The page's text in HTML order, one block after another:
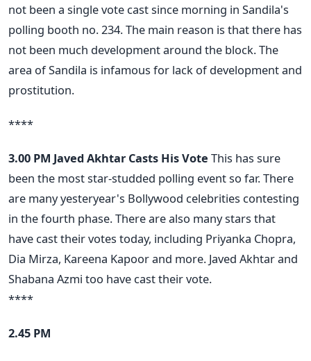
not been a single vote cast since morning in Sandila's
polling booth no. 234. The main reason is that there has
not been much development around the block. The
area of Sandila is infamous for lack of development and
prostitution.
****
3.00 PM Javed Akhtar Casts His Vote This has sure
been the most star-studded polling event so far. There
are many yesteryear's Bollywood celebrities contesting
in the fourth phase. There are also many stars that
have cast their votes today, including Priyanka Chopra,
Dia Mirza, Kareena Kapoor and more. Javed Akhtar and
Shabana Azmi too have cast their vote.
****
2.45 PM